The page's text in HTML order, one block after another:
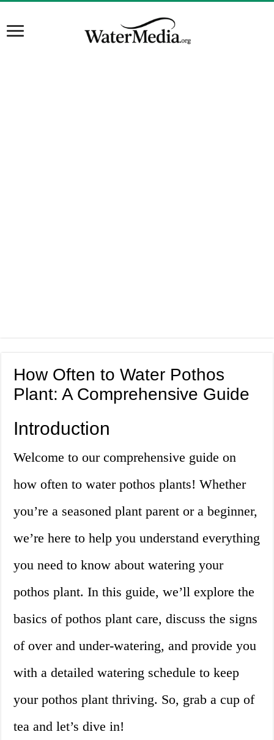
How Often to Water Pothos
Plant: A Comprehensive Guide
Introduction
Welcome to our comprehensive guide on
how often to water pothos plants! Whether
you’re a seasoned plant parent or a beginner,
we’re here to help you understand everything
you need to know about watering your
pothos plant. In this guide, we’ll explore the
basics of pothos plant care, discuss the signs
of over and under-watering, and provide you
with a detailed watering schedule to keep
your pothos plant thriving. So, grab a cup of
tea and let’s dive in!